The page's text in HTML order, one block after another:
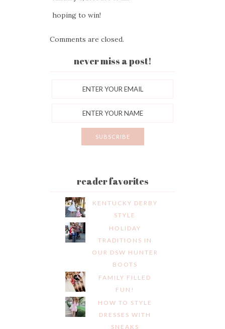
hoping to win!
Comments are closed.
never miss a post!
reader favorites
KENTUCKY DERBY
STYLE
HOLIDAY
TRADITIONS IN
OUR DSW HUNTER
BOOTS
FAMILY FILLED
FUN!
HOW TO STYLE
DRESSES WITH
SNEAKS